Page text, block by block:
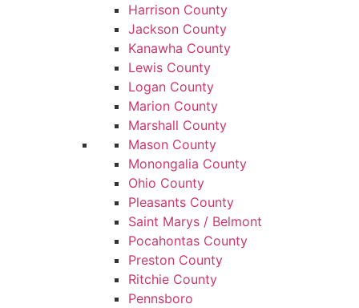
Harrison County
Jackson County
Kanawha County
Lewis County
Logan County
Marion County
Marshall County
Mason County
Monongalia County
Ohio County
Pleasants County
Saint Marys / Belmont
Pocahontas County
Preston County
Ritchie County
Pennsboro